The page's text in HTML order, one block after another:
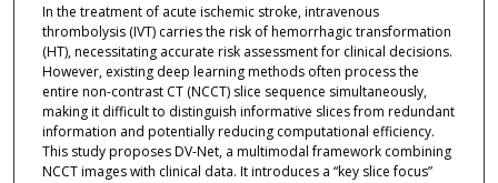
In the treatment of acute ischemic stroke, intravenous
thrombolysis (IVT) carries the risk of hemorrhagic transformation
(HT), necessitating accurate risk assessment for clinical decisions.
However, existing deep learning methods often process the
entire non-contrast CT (NCCT) slice sequence simultaneously,
making it difficult to distinguish informative slices from redundant
information and potentially reducing computational efficiency.
This study proposes DV-Net, a multimodal framework combining
NCCT images with clinical data. It introduces a “key slice focus”